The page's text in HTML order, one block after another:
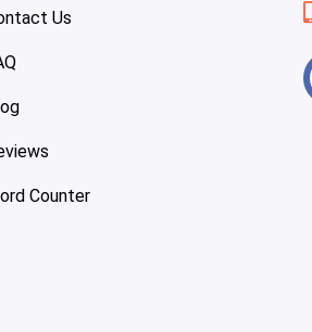
Us
Counter